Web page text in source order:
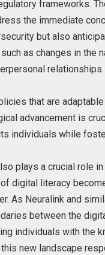
frameworks.
the immediate
but also
as changes in the
relationships.
that are
advancement is
individuals while
plays a crucial role
digital literacy
As Neuralink and
between the
individuals with the
new landscape